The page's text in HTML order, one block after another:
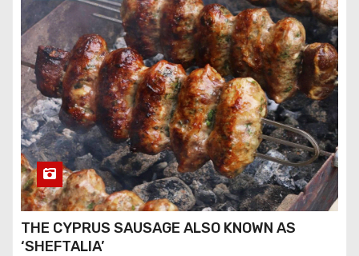
THE CYPRUS SAUSAGE ALSO KNOWN AS
‘SHEFTALIA’